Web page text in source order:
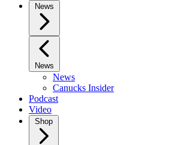
News
News
News
Canucks Insider
Podcast
Video
Shop